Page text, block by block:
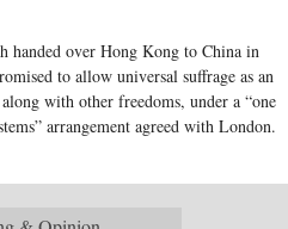
handed over Hong Kong to China in
to allow universal suffrage as an
with other freedoms, under a “one
arrangement agreed with London.